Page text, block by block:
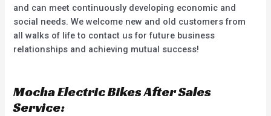
and can meet continuously developing economic and
social needs. We welcome new and old customers from
all walks of life to contact us for future business
relationships and achieving mutual success!
Mocha Electric Bikes After Sales
Service: